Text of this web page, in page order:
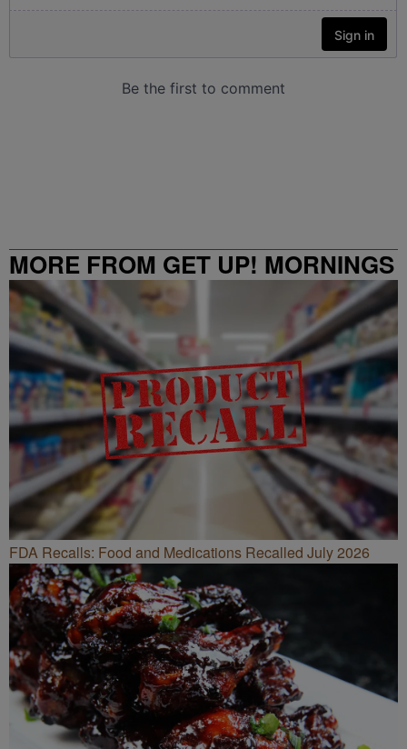
MORE FROM GET UP! MORNINGS
WITH ERICA CAMPBELL
FDA Recalls: Food and Medications Recalled July 2026